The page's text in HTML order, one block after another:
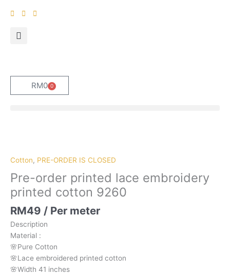
RM0 0
Cart
Cotton, PRE-ORDER IS CLOSED
Pre-order printed lace embroidery
printed cotton 9260
RM49 / Per meter
Description
Material :
🌸Pure Cotton
🌸Lace embroidered printed cotton
🌸Width 41 inches
printed
embroidery
printed
9260
quantity